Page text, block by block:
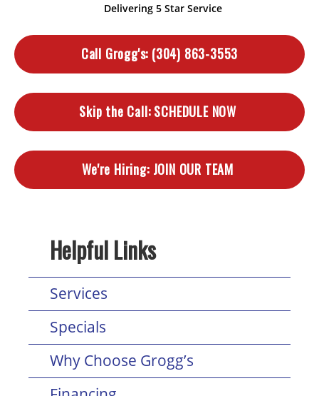
Delivering 5 Star Service
Call Grogg's: (304) 863-3553
Skip the Call:SCHEDULE NOW
We're Hiring:JOIN OUR TEAM
Helpful Links
Services
Specials
Why Choose Grogg’s